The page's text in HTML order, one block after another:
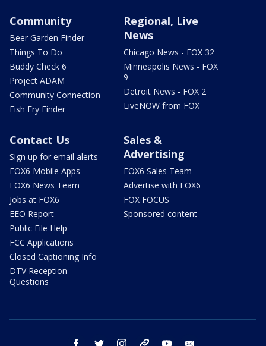
Community
Beer Garden Finder
Things To Do
Buddy Check 6
Project ADAM
Community Connection
Fish Fry Finder
Regional, Live
News
Chicago News - FOX 32
Minneapolis News - FOX
9
Detroit News - FOX 2
LiveNOW from FOX
Contact Us
Sign up for email alerts
FOX6 Mobile Apps
FOX6 News Team
Jobs at FOX6
EEO Report
Public File Help
FCC Applications
Closed Captioning Info
DTV Reception
Questions
Sales &
Advertising
FOX6 Sales Team
Advertise with FOX6
FOX FOCUS
Sponsored content